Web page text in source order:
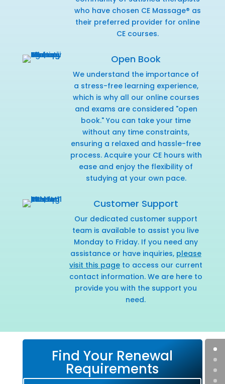
who have chosen CE Massage® as
their preferred provider for online
CE courses.
Open Book
We understand the importance of
a stress-free learning experience,
which is why all our online courses
and exams are considered "open
book." You can take your time
without any time constraints,
ensuring a relaxed and hassle-free
process. Acquire your CE hours with
ease and enjoy the flexibility of
studying at your own pace.
Customer Support
Our dedicated customer support
team is available to assist you live
Monday to Friday. If you need any
assistance or have inquiries, please
visit this pageto access our current
contact information. We are here to
provide you with the support you
need.
Find Your Renewal
Requirements